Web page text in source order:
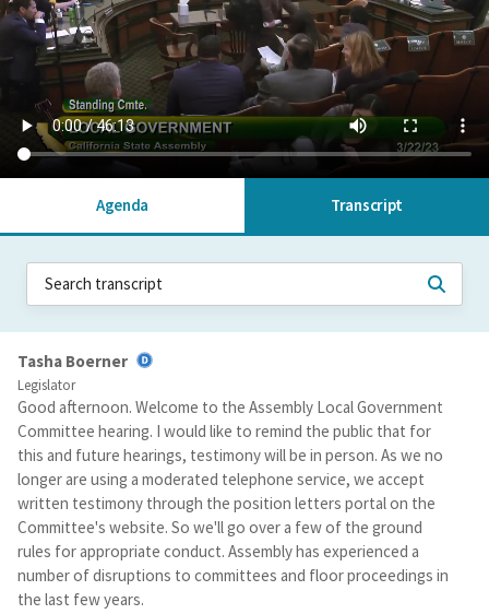
Agenda Transcript
Tasha Boerner
Legislator
Good afternoon. Welcome to the Assembly Local Government
Committee hearing. I would like to remind the public that for
this and future hearings, testimony will be in person. As we no
longer are using a moderated telephone service, we accept
written testimony through the position letters portal on the
Committee's website. So we'll go over a few of the ground
rules for appropriate conduct. Assembly has experienced a
number of disruptions to committees and floor proceedings in
the last few years.